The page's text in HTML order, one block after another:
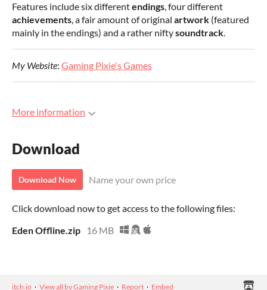
Features include six differentendings, four different
achievements, a fair amount of original artwork (featured
mainly in the endings) and a rather niftysoundtrack.
My Website: Gaming Pixie's Games
More information
Download
Download Now Name your own price
Click download now to get access to the following files:
Eden Offline.zip
16 MB
itch.io · View all by Gaming Pixie · Report · Embed